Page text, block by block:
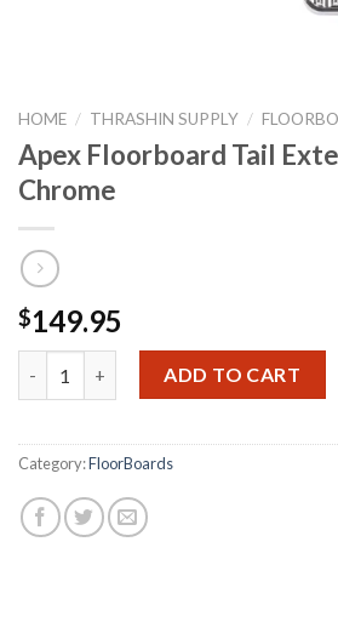
HOME / THRASHIN SUPPLY /
Apex Floorboard Tail
Chrome
$149.95
Apex Floorboard Tail Extension -
ADD TO CART
Category:FloorBoards